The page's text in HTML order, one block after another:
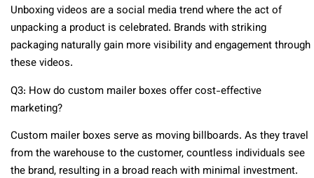
Unboxing videos are a social media trend where the act of
unpacking a product is celebrated. Brands with striking
packaging naturally gain more visibility and engagement through
these videos.
Q3: How do custom mailer boxes offer cost-effective
marketing?
Custom mailer boxes serve as moving billboards. As they travel
from the warehouse to the customer, countless individuals see
the brand, resulting in a broad reach with minimal investment.